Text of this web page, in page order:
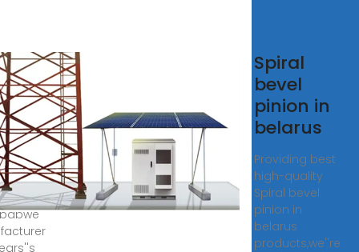
in
price
breaker
Spiral
bevel
pinion in
belarus
Providing best
high-quality
Spiral bevel
pinion in
belarus
products,we''re